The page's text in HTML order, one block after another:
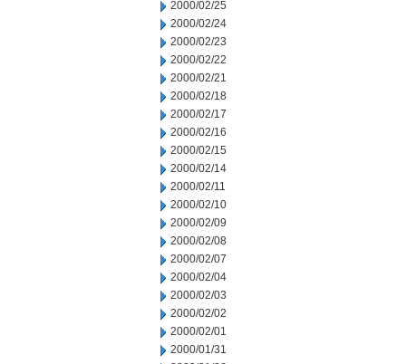
2000/02/25
2000/02/24
2000/02/23
2000/02/22
2000/02/21
2000/02/18
2000/02/17
2000/02/16
2000/02/15
2000/02/14
2000/02/11
2000/02/10
2000/02/09
2000/02/08
2000/02/07
2000/02/04
2000/02/03
2000/02/02
2000/02/01
2000/01/31